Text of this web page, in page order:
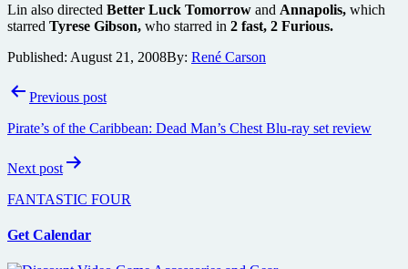
Lin also directed Better Luck Tomorrow and Annapolis, which
starred Tyrese Gibson, who starred in 2 fast, 2 Furious.
Published: August 21, 2008By: René Carson
PostPrevious post
Pirate’s of the Caribbean: Dead Man’s Chest Blu-ray set review
Next post
FANTASTIC FOUR
Get Calendar